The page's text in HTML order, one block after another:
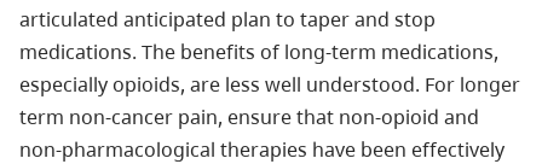
articulated anticipated plan to taper and stop
medications. The benefits of long-term medications,
especially opioids, are less well understood. For longer
term non-cancer pain, ensure that non-opioid and
non-pharmacological therapies have been effectively